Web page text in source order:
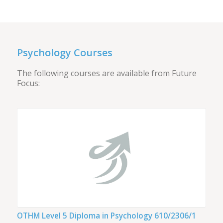
Psychology Courses
The following courses are available from Future
Focus:
OTHM Level 5 Diploma in Psychology 610/2306/1